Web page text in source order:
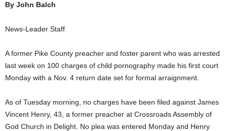
By John Balch
News-Leader Staff
A former Pike County preacher and foster parent who was arrested
last week on 100 charges of child pornography made his first court
Monday with a Nov. 4 return date set for formal arraignment.
As of Tuesday morning, no charges have been filed against James
Vincent Henry, 43, a former preacher at Crossroads Assembly of
God Church in Delight. No plea was entered Monday and Henry